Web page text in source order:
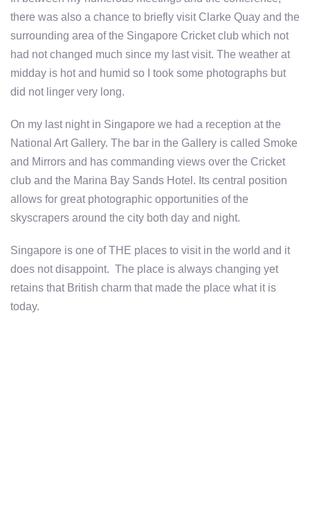
there was also a chance to briefly visit Clarke Quay and the
surrounding area of the Singapore Cricket club which not
had not changed much since my last visit. The weather at
midday is hot and humid so I took some photographs but
did not linger very long.
On my last night in Singapore we had a reception at the
National Art Gallery. The bar in the Gallery is called Smoke
and Mirrors and has commanding views over the Cricket
club and the Marina Bay Sands Hotel. Its central position
allows for great photographic opportunities of the
skyscrapers around the city both day and night.
Singapore is one of THE places to visit in the world and it
does not disappoint. The place is always changing yet
retains that British charm that made the place what it is
today.